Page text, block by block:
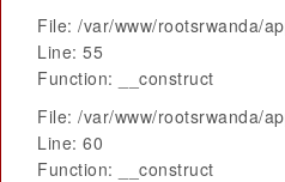
File: /var/www/rootsrwanda/
Line: 55
Function: __construct
File: /var/www/rootsrwanda/
Line: 60
Function: __construct